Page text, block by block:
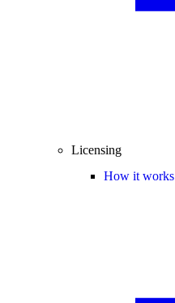
Licensing
How it works